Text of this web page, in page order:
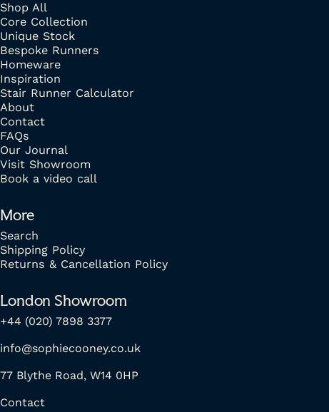
Shop All
Core Collection
Unique Stock
Bespoke Runners
Homeware
Inspiration
Stair Runner Calculator
About
Contact
FAQs
Our Journal
Visit Showroom
Book a video call
More
Search
Shipping Policy
Returns & Cancellation Policy
London Showroom
+44 (020) 7898 3377
info@sophiecooney.co.uk
77 Blythe Road, W14 0HP
Contact